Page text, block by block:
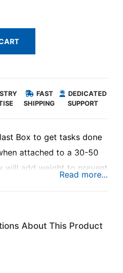
FAST
SHIPPING
DEDICATED
SUPPORT
Box to get tasks done
attached to a 30-50
will add weight to prevent
About This Product